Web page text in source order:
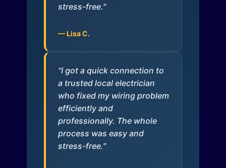
stress-free."
— Lisa C.
"I got a quick connection to
a trusted local electrician
who fixed my wiring problem
efficiently and
professionally. The whole
process was easy and
stress-free."